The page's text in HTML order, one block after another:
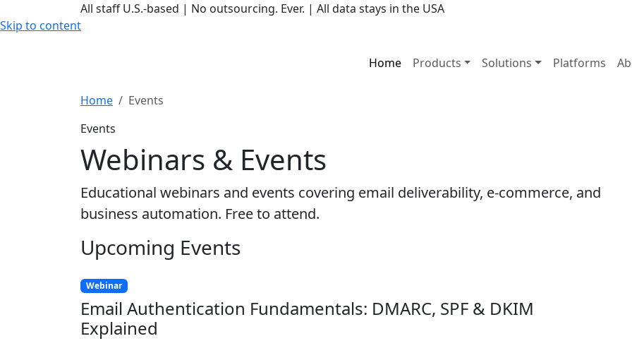
All staff U.S.-based | No outsourcing. Ever. | All data stays in the USA
Skip to content
Home Products Solutions Platforms
Home
Events
Events
Webinars & Events
Educational webinars and events covering email deliverability, e-commerce, and
business automation. Free to attend.
Upcoming Events
Webinar
Email Authentication Fundamentals: DMARC, SPF & DKIM
Explained